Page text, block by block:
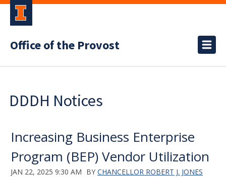
Office of the Provost
DDDH Notices
Increasing Business Enterprise
Program (BEP) Vendor Utilization
JAN 22, 2025 9:30 AM BY CHANCELLOR ROBERT J. JONES